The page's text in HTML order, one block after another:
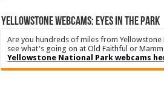
YELLOWSTONE WEBCAMS: EYES IN THE PARK
Are you hundreds of miles from Yellowstone
see what's going on at Old Faithful or
Yellowstone National Park webcams